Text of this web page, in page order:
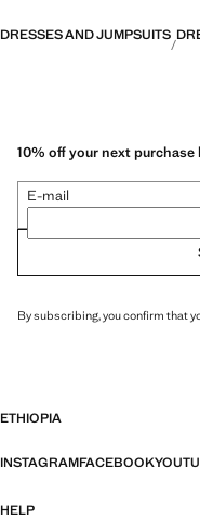
DRESSES AND JUMPSUITS
10% off your next
E-mail
By subscribing, you confirm that
ETHIOPIA
INSTAGRAMFACEBOOK
HELP